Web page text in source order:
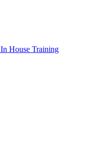
In House Training